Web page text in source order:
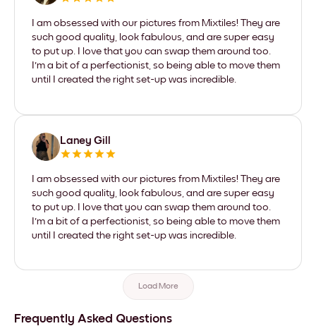
I am obsessed with our pictures from Mixtiles! They are
such good quality, look fabulous, and are super easy
to put up. I love that you can swap them around too.
I'm a bit of a perfectionist, so being able to move them
until I created the right set-up was incredible.
Laney Gill
I am obsessed with our pictures from Mixtiles! They are
such good quality, look fabulous, and are super easy
to put up. I love that you can swap them around too.
I'm a bit of a perfectionist, so being able to move them
until I created the right set-up was incredible.
Load More
Frequently Asked Questions